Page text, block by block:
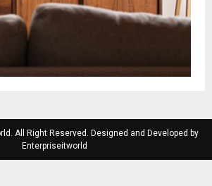
All Right Reserved. Designed and Developed by
Enterpriseitworld